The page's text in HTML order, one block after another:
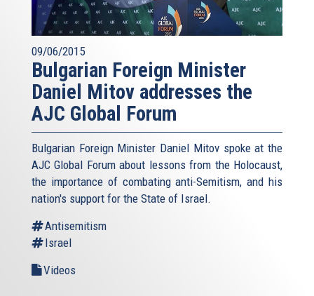
09/06/2015
Bulgarian Foreign Minister
Daniel Mitov addresses the
AJC Global Forum
Bulgarian Foreign Minister Daniel Mitov spoke at the
AJC Global Forum about lessons from the Holocaust,
the importance of combating anti-Semitism, and his
nation's support for the State of Israel.
Antisemitism
Israel
Videos